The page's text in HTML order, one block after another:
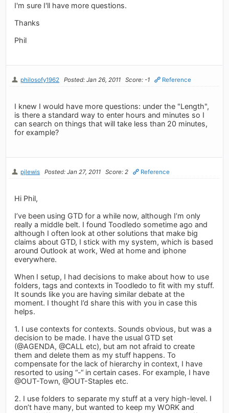
I'm sure I'll have more questions.
Thanks
Phil
philosofy1962 Posted: Jan 26, 2011 Score: -1 Reference
I knew I would have more questions: under the "Length",
is there a standard way to enter hours and minutes so I
can search on things that will take less than 20 minutes,
for example?
pjlewis Posted: Jan 27, 2011 Score: 2 Reference
Hi Phil,
I’ve been using GTD for a while now, although I’m only
really a middle belt. I found Toodledo sometime ago and
although I often look at other solutions that make big
claims about GTD, I stick with my system, which is based
around Outlook at work, Wed at home and iphone
everywhere.
When I setup, I had decisions to make about how to use
folders, tags and contexts in Toodledo to fit with my stuff.
It sounds like you are having similar debate at the
moment. I thought I’d share this with you in case this
helps.
1. I use contexts for contexts. Sounds obvious, but was a
decision to be made. I have the usual GTD set
(@AGENDA, @CALL etc), but am not afraid to create
them and delete them as my stuff happens. To
compensate for the lack of hierarchy in context, I have
resorted to using “-“ in certain cases. For example, I have
@OUT-Town, @OUT-Staples etc.
2. I use folders to separate my stuff at a very high-level. I
don’t have many, but wanted to keep my WORK and